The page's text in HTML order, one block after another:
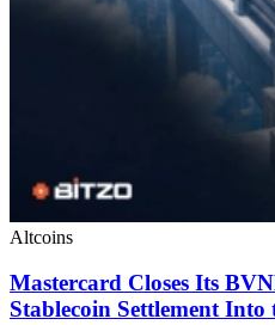
Altcoins
Mastercard Closes Its
Stablecoin Settlement